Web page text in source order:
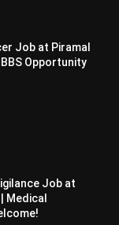
Job at Piramal
Opportunity
Job at
Medical